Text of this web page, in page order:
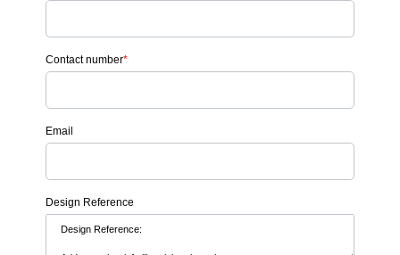
Contact number*
Email
Design Reference